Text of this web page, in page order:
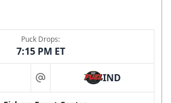
Puck Drops:
7:15 PM ET
at IND